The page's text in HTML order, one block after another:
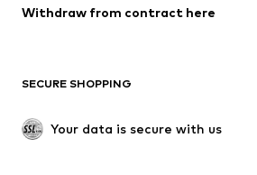
Blazers
Upcycling
SHOES
Withdraw from contract here
SECURE SHOPPING
Your data is secure with us